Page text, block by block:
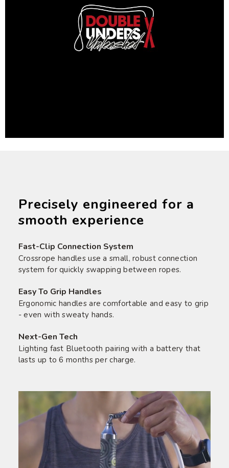
Precisely engineered for a
smooth experience
Fast-Clip Connection System
Crossrope handles use a small, robust connection
system for quickly swapping between ropes.
Easy To Grip Handles
Ergonomic handles are comfortable and easy to grip
- even with sweaty hands.
Next-Gen Tech
Lighting fast Bluetooth pairing with a battery that
lasts up to 6 months per charge.